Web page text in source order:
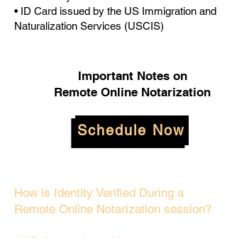
• ID Card issued by the US Immigration and
Naturalization Services (USCIS)
Important Notes on
Remote Online Notarization
Schedule Now
How is Identity Verified During a
Remote Online Notarization session?